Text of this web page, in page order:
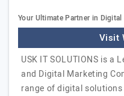
Your Ultimate Partner in
Visit
USK IT SOLUTIONS is a
and Digital Marketing
range of digital